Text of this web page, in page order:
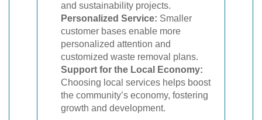
and sustainability projects.
Personalized Service: Smaller
customer bases enable more
personalized attention and
customized waste removal plans.
Support for the Local Economy:
Choosing local services helps boost
the community’s economy, fostering
growth and development.